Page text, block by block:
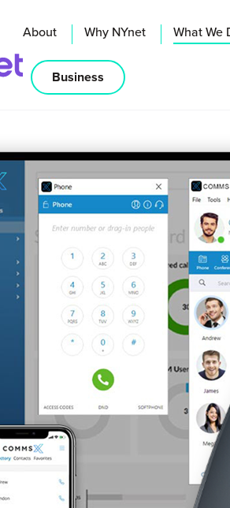
About Why NYnet What We
Business